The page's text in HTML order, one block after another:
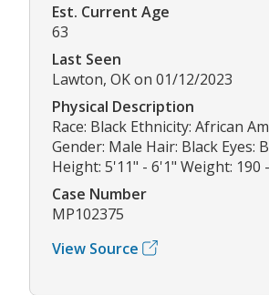
Est. Current Age
63
Last Seen
Lawton, OK on 01/12/2023
Physical Description
Race: Black Ethnicity: African
Gender: Male Hair: Black Eyes:
Height: 5'11" - 6'1" Weight: 190
Case Number
MP102375
View Source